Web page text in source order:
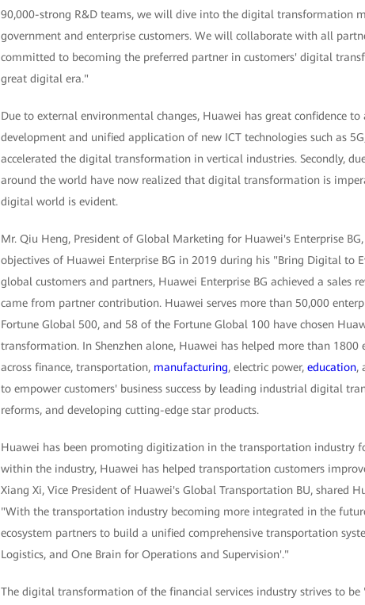
90,000-strong R&D teams, we will dive into the digital transformation
government and enterprise customers. We will collaborate with all
committed to becoming the preferred partner in customers' digital
great digital era."
Due to external environmental changes, Huawei has great confidence
development and unified application of new ICT technologies such as
accelerated the digital transformation in vertical industries. Secondly,
around the world have now realized that digital transformation is
digital world is evident.
Mr. Qiu Heng, President of Global Marketing for Huawei's Enterprise
objectives of Huawei Enterprise BG in 2019 during his "Bring Digital to
global customers and partners, Huawei Enterprise BG achieved a sales
came from partner contribution. Huawei serves more than 50,000
Fortune Global 500, and 58 of the Fortune Global 100 have chosen
transformation. In Shenzhen alone, Huawei has helped more than
across finance, transportation, manufacturing, electric power, education,
to empower customers' business success by leading industrial digital
reforms, and developing cutting-edge star products.
Huawei has been promoting digitization in the transportation industry
within the industry, Huawei has helped transportation customers
Xiang Xi, Vice President of Huawei's Global Transportation BU, shared
"With the transportation industry becoming more integrated in the
ecosystem partners to build a unified comprehensive transportation
Logistics, and One Brain for Operations and Supervision'."
The digital transformation of the financial services industry strives to